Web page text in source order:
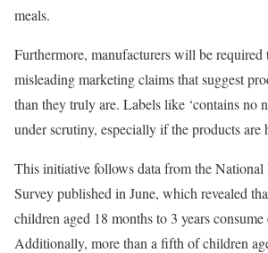
meals.
Furthermore, manufacturers will be required
misleading marketing claims that suggest
than they truly are. Labels like ‘contains no
under scrutiny, especially if the products are
This initiative follows data from the
Survey published in June, which revealed
children aged 18 months to 3 years consume
Additionally, more than a fifth of children